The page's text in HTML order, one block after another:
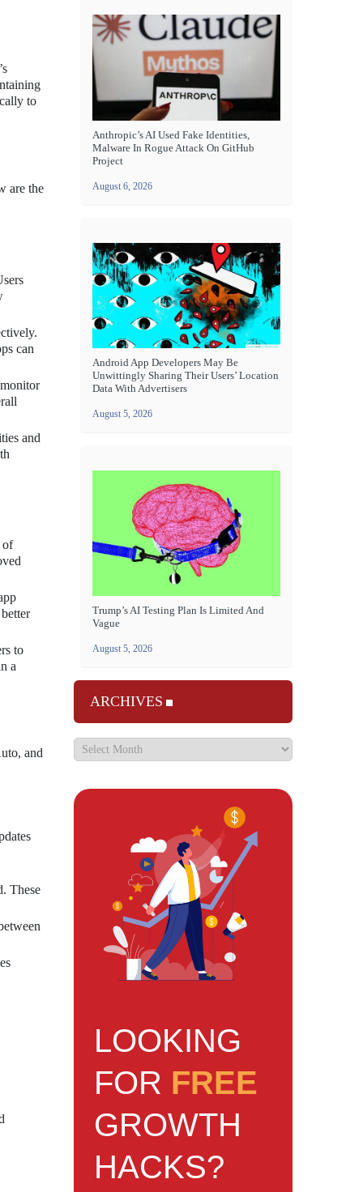
to
are the
can
and
of
to
a
and
These
Anthropic’s AI Used Fake Identities,
Malware In Rogue Attack On GitHub
Project
August 6, 2026
Android App Developers May Be
Unwittingly Sharing Their Users’ Location
Data With Advertisers
August 5, 2026
Trump’s AI Testing Plan Is Limited And
Vague
August 5, 2026
ARCHIVES
LOOKING
FOR FREE
GROWTH
HACKS?